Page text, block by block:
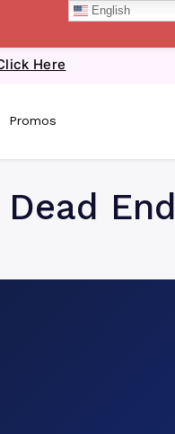
Here
Promos
End
English